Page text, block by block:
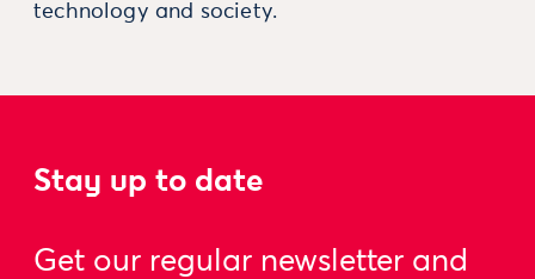
technology and society.
Stay up to date
Get our regular newsletter and